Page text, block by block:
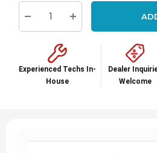
Current
Decrease Quantity:Increase Quantity:
Experienced Techs In-
House
Dealer
Welcome